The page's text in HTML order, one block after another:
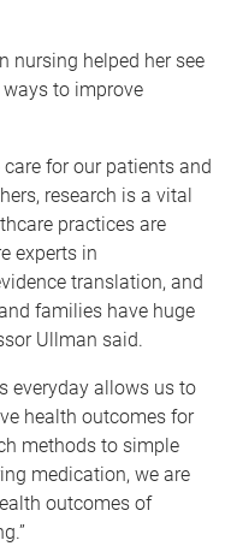
nursing helped her see
to improve
for our patients and
research is a vital
practices are
experts in
translation, and
families have huge
Ullman said.
everyday allows us to
health outcomes for
methods to simple
medication, we are
outcomes of